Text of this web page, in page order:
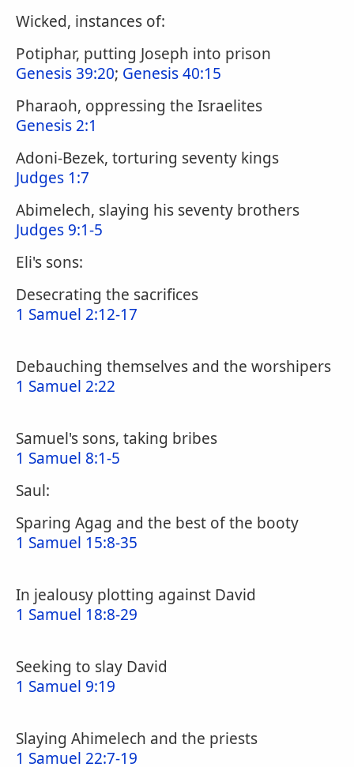
Wicked, instances of:
Potiphar, putting Joseph into prison
Genesis 39:20; Genesis 40:15
Pharaoh, oppressing the Israelites
Genesis 2:1
Adoni-Bezek, torturing seventy kings
Judges 1:7
Abimelech, slaying his seventy brothers
Judges 9:1-5
Eli's sons:
Desecrating the sacrifices
1 Samuel 2:12-17
Debauching themselves and the worshipers
1 Samuel 2:22
Samuel's sons, taking bribes
1 Samuel 8:1-5
Saul:
Sparing Agag and the best of the booty
1 Samuel 15:8-35
In jealousy plotting against David
1 Samuel 18:8-29
Seeking to slay David
1 Samuel 9:19
Slaying Ahimelech and the priests
1 Samuel 22:7-19